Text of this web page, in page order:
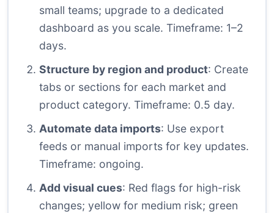
small teams; upgrade to a dedicated
dashboard as you scale. Timeframe: 1–2
days.
Structure by region and product: Create
tabs or sections for each market and
product category. Timeframe: 0.5 day.
Automate data imports: Use export
feeds or manual imports for key updates.
Timeframe: ongoing.
Add visual cues: Red flags for high-risk
changes; yellow for medium risk; green